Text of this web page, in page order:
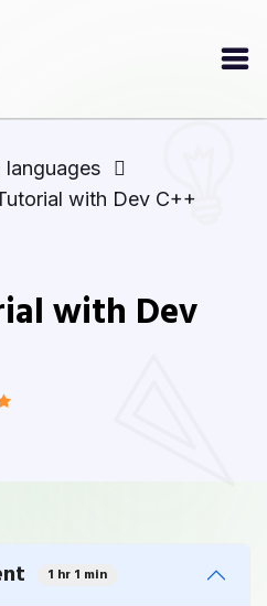
languages
with Dev C++
with Dev
1 hr 1 min